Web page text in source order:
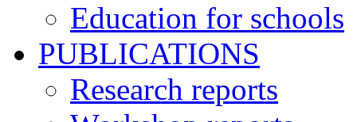
Education for schools
PUBLICATIONS
Research reports